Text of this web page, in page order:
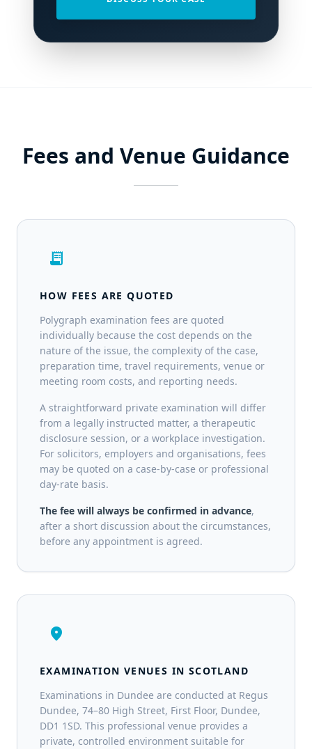
Fees and Venue Guidance
receipt_long
HOW FEES ARE QUOTED
Polygraph examination fees are quoted
individually because the cost depends on the
nature of the issue, the complexity of the case,
preparation time, travel requirements, venue or
meeting room costs, and reporting needs.
A straightforward private examination will differ
from a legally instructed matter, a therapeutic
disclosure session, or a workplace investigation.
For solicitors, employers and organisations, fees
may be quoted on a case-by-case or professional
day-rate basis.
The fee will always be confirmed in advance,
after a short discussion about the circumstances,
before any appointment is agreed.
location_on
EXAMINATION VENUES IN SCOTLAND
Examinations in Dundee are conducted at Regus
Dundee, 74–80 High Street, First Floor, Dundee,
DD1 1SD. This professional venue provides a
private, controlled environment suitable for